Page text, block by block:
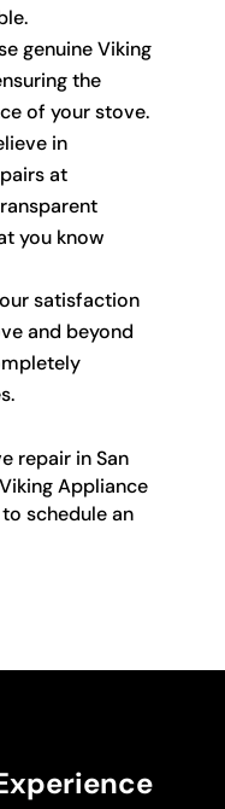
genuine Viking
the
of your stove.
in
at
you know
satisfaction
and beyond
repair in San
Appliance
schedule an